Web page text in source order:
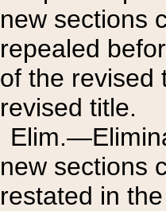
new sections
repealed
of the revised
revised title.
new sections
restated in